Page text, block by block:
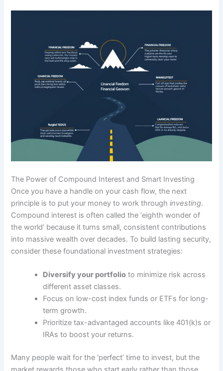
The Power of Compound Interest and Smart Investing
Once you have a handle on your cash flow, the next
principle is to put your money to work throughinvesting.
Compound interest is often called the ‘eighth wonder of
the world’ because it turns small, consistent contributions
into massive wealth over decades. To build lasting security,
consider these foundational investment strategies:
Diversify your portfolio to minimize risk across
different asset classes.
Focus on low-cost index funds or ETFs for long-
term growth.
Prioritize tax-advantaged accounts like 401(k)s or
IRAs to boost your returns.
Many people wait for the ‘perfect’ time to invest, but the